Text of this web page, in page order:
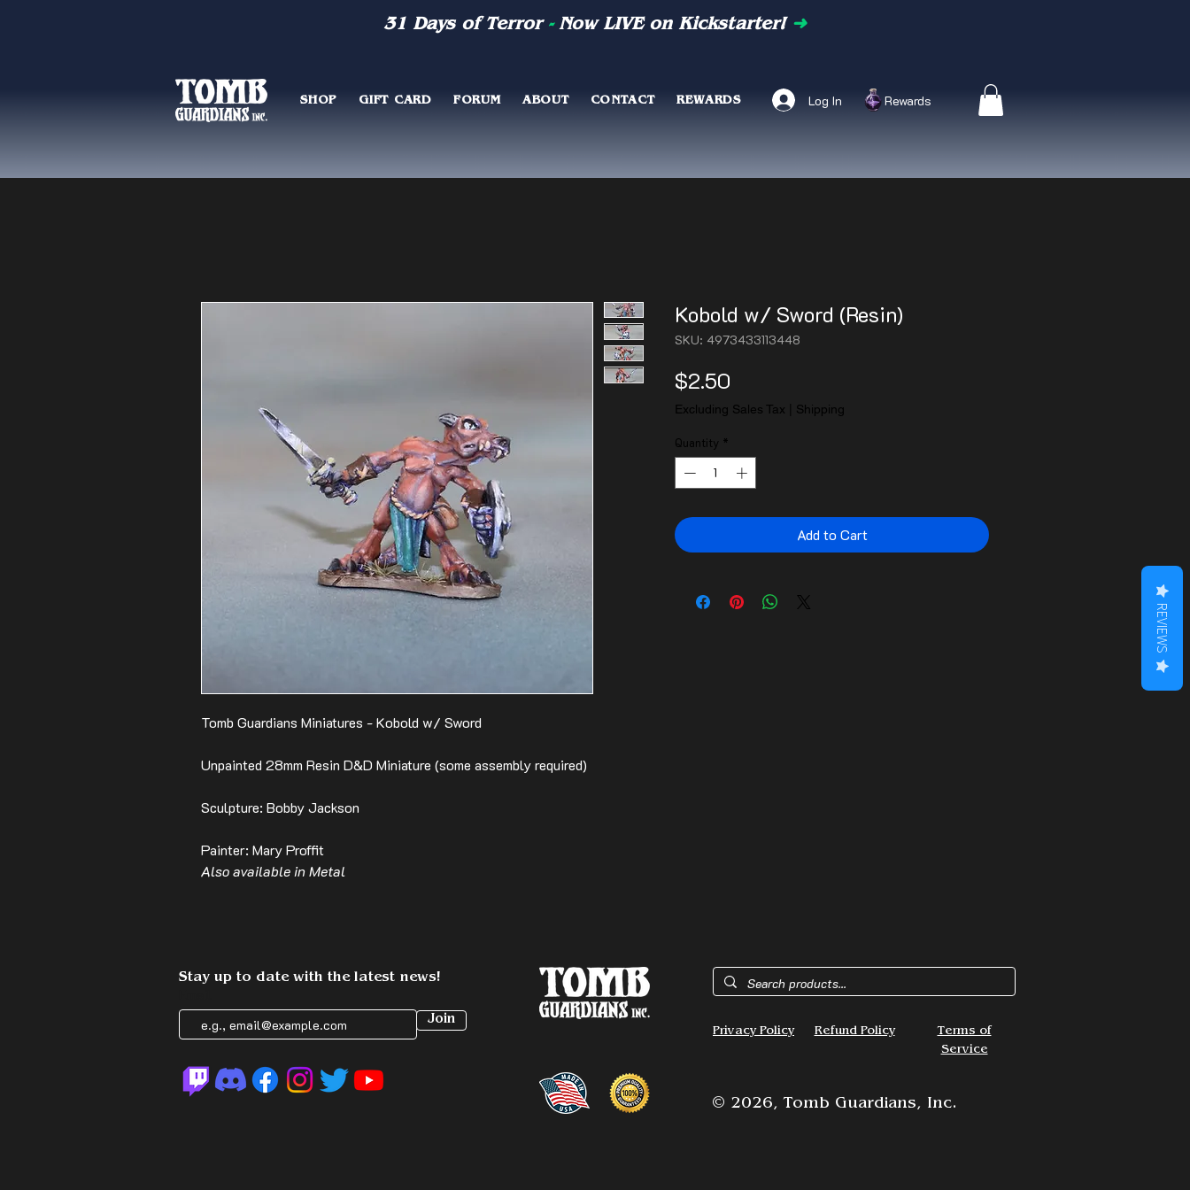
31 Days of Terror -Now LIVE on Kickstarter! ➜
SHOP GIFT CARD FORUM ABOUT CONTACT REWARDS Log In Rewards
Tomb Guardians Miniatures - Kobold w/ Sword
Unpainted 28mm Resin D&D Miniature (some assembly required)
Sculpture: Bobby Jackson
Painter: Mary Proffit
Also available in Metal
Kobold w/ Sword (Resin)
SKU: 4973433113448
$2.50
Excluding Sales Tax Shipping
Quantity *
Add to Cart
Stay up to date with the latest news!
Join
Privacy Policy Refund Policy
Terms of
Service
© 2026,Tomb Guardians, Inc.
REVIEWS